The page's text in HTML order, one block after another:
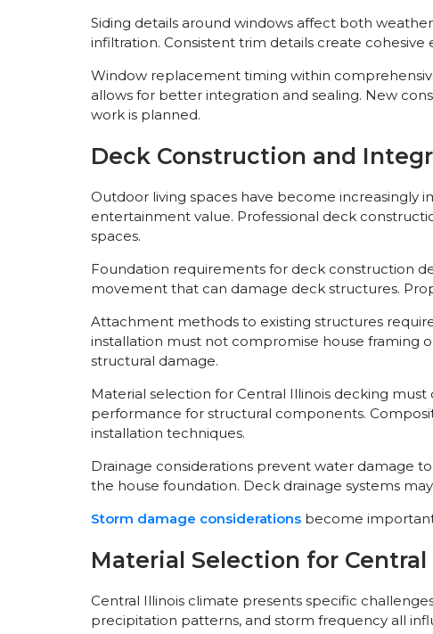
Siding details around windows affect both
infiltration. Consistent trim details create
Window replacement timing within
allows for better integration and sealing. New
work is planned.
Deck Construction and
Outdoor living spaces have become increasingly
entertainment value. Professional deck
spaces.
Foundation requirements for deck construction
movement that can damage deck structures.
Attachment methods to existing structures
installation must not compromise house framing
structural damage.
Material selection for Central Illinois decking
performance for structural components.
installation techniques.
Drainage considerations prevent water damage
the house foundation. Deck drainage systems
Storm damage considerations become
Material Selection for
Central Illinois climate presents specific
precipitation patterns, and storm frequency all